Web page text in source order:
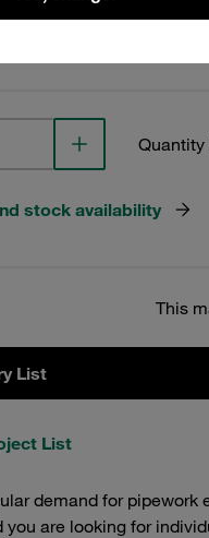
stock availability
This
List
List
demand for pipework
are looking for